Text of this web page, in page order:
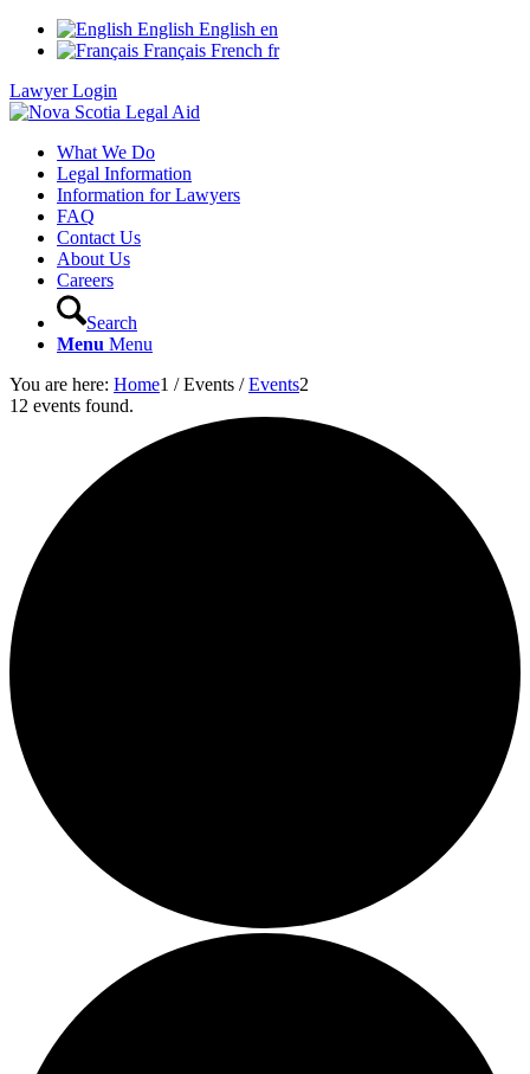
English English en
Français French fr
Lawyer Login
What We Do
Legal Information
Information for Lawyers
FAQ
Contact Us
About Us
Careers
Search
Menu Menu
You are here: Home1 / Events / Events2
12 events found.